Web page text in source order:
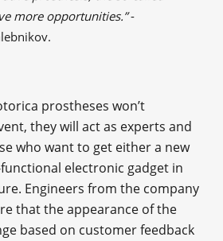
more opportunities.”-
prostheses won’t
they will act as experts and
who want to get either a new
electronic gadget in
Engineers from the company
that the appearance of the
based on customer feedback